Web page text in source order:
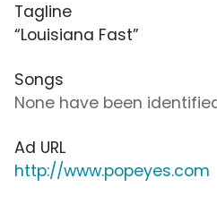
Tagline
“Louisiana Fast”
Songs
None have been
Ad URL
http://www.popeyes.com